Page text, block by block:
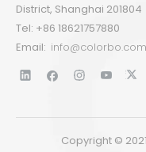
District, Shanghai 201804
Tel: +86 18621757880
Email: info@colorbo.com
Copyright ©